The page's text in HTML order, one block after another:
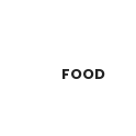
FOOD